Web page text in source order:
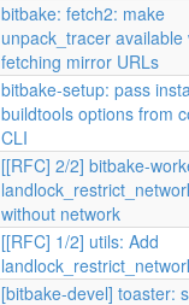
bitbake: fetch2: make
unpack_tracer available
fetching mirror URLs
bitbake-setup: pass
buildtools options from
CLI
[[RFC] 2/2] bitbake-
without network
[[RFC] 1/2] utils: Add
[bitbake-devel] toaster: